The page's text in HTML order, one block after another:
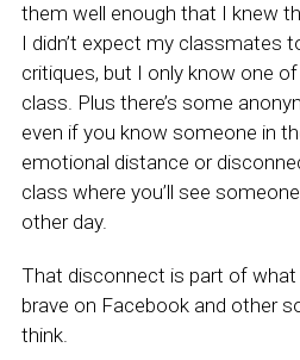
them well enough that I knew
I didn’t expect my classmates
critiques, but I only know one
class. Plus there’s some
even if you know someone in
emotional distance or
class where you’ll see
other day.
That disconnect is part of
brave on Facebook and other
think.